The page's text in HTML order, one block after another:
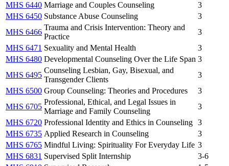
MHS 6440 Marriage and Couples Counseling
3
MHS 6450 Substance Abuse Counseling
3
MHS 6466
Trauma and Crisis Intervention: Theory and
Practice
3
MHS 6471 Sexuality and Mental Health
3
MHS 6480 Developmental Counseling Over the Life Span 3
MHS 6495
Counseling Lesbian, Gay, Bisexual, and
Transgender Clients
3
MHS 6500 Group Counseling: Theories and Procedures
3
MHS 6705
Professional, Ethical, and Legal Issues in
Marriage and Family Counseling
3
MHS 6720 Professional Identity and Ethics in Counseling 3
MHS 6735 Applied Research in Counseling
3
MHS 6765 Mindful Living: Spirituality For Everyday Life 3
MHS 6831 Supervised Split Internship
3-6